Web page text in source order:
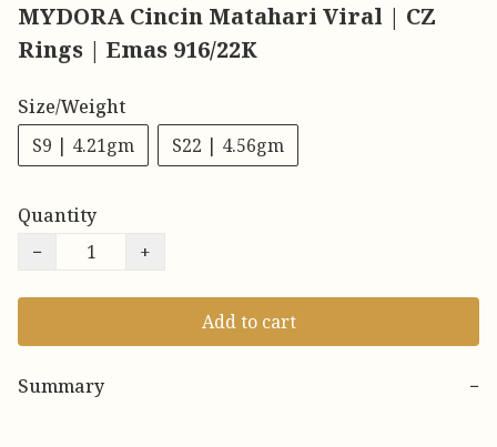
MYDORA Cincin Matahari Viral | CZ
Rings | Emas 916/22K
Size/Weight
S9 | 4.21gm
S22 | 4.56gm
Quantity
−
+
Add to cart
Summary −